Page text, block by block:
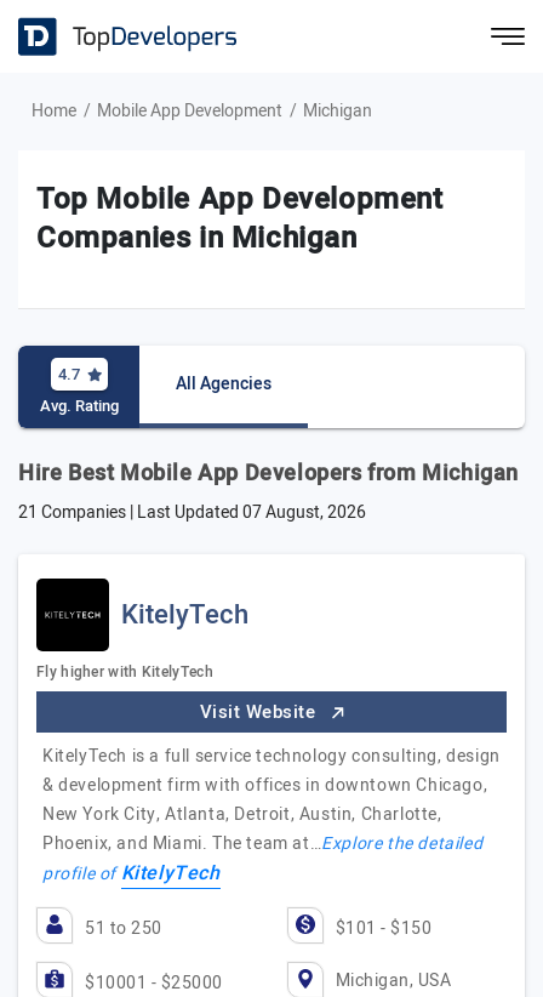
Home Mobile App Development Michigan
Top Mobile App Development
Companies in Michigan
4.7
Avg. Rating
All Agencies
Hire Best Mobile App Developers from Michigan
21 Companies | Last Updated07 August, 2026
KitelyTech
Fly higher with KitelyTech
Visit Website
KitelyTech is a full service technology consulting, design
& development firm with offices in downtown Chicago,
New York City, Atlanta, Detroit, Austin, Charlotte,
Phoenix, and Miami. The team at…Explore the detailed
profile ofKitelyTech
51 to 250 $101 - $150
$10001 - $25000 Michigan, USA